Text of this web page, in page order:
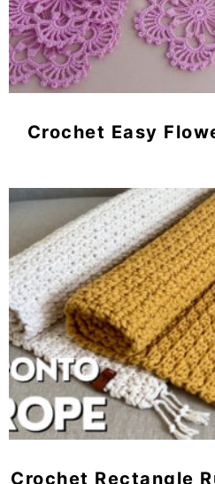
Crochet Easy
Crochet Rectangle